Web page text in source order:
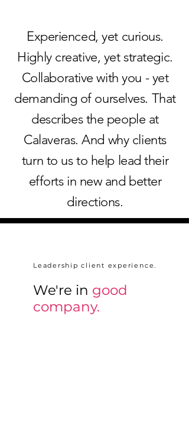
Experienced, yet curious.
Highly creative, yet strategic.
Collaborative with you - yet
demanding of ourselves. That
describes the people at
Calaveras. And why clients
turn to us to help lead their
efforts in new and better
directions.
Leadership client experience.
We're in good
company.